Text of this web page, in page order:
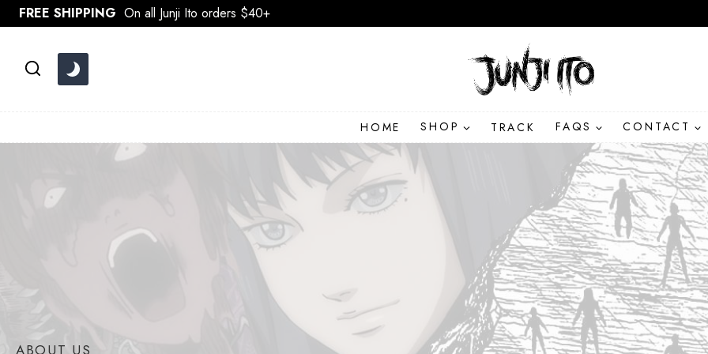
Skip
to
FREE SHIPPING On all Junji Ito orders $40+
HOME SHOP TRACK FAQS CONTACT
ABOUT US